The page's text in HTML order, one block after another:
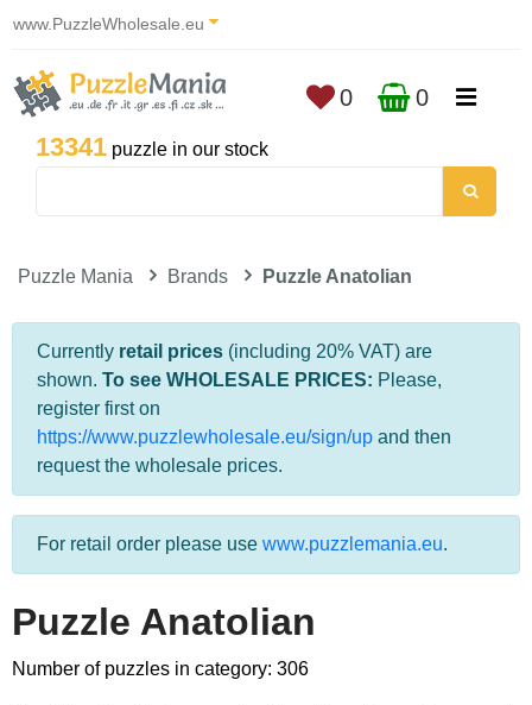
www.PuzzleWholesale.eu
13341 puzzle in our stock
0 0
Puzzle Mania Brands Puzzle Anatolian
Currently retail prices (including 20% VAT) are
shown. To see WHOLESALE PRICES: Please,
register first on
https://www.puzzlewholesale.eu/sign/up and then
request the wholesale prices.
For retail order please use www.puzzlemania.eu.
Puzzle Anatolian
Number of puzzles in category: 306